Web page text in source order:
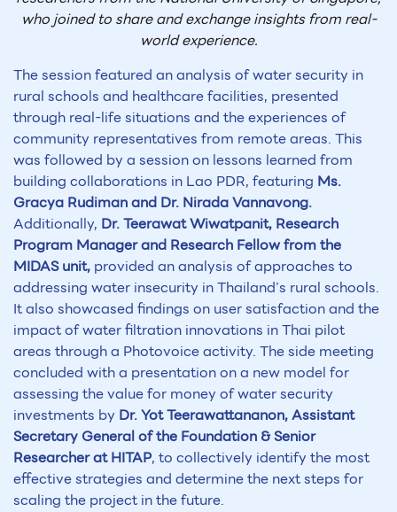
who joined to share and exchange insights from real-
world experience.
The session featured an analysis of water security in
rural schools and healthcare facilities, presented
through real-life situations and the experiences of
community representatives from remote areas. This
was followed by a session on lessons learned from
building collaborations in Lao PDR, featuring Ms.
Gracya Rudiman and Dr. Nirada Vannavong.
Additionally, Dr. Teerawat Wiwatpanit, Research
Program Manager and Research Fellow from the
MIDAS unit, provided an analysis of approaches to
addressing water insecurity in Thailand’s rural schools.
It also showcased findings on user satisfaction and the
impact of water filtration innovations in Thai pilot
areas through a Photovoice activity. The side meeting
concluded with a presentation on a new model for
assessing the value for money of water security
investments by Dr. Yot Teerawattananon, Assistant
Secretary General of the Foundation & Senior
Researcher at HITAP, to collectively identify the most
effective strategies and determine the next steps for
scaling the project in the future.